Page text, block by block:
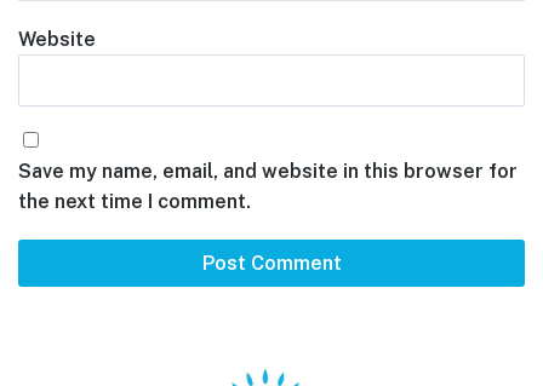
Website
Save my name, email, and website in this browser for
the next time I comment.